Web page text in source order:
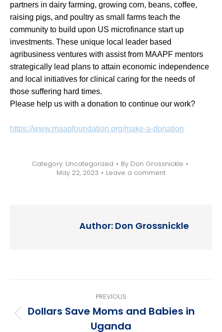
partners in dairy farming, growing corn, beans, coffee,
raising pigs, and poultry as small farms teach the
community to build upon US microfinance start up
investments. These unique local leader based
agribusiness ventures with assist from MAAPF mentors
strategically lead plans to attain economic independence
and local initiatives for clinical caring for the needs of
those suffering hard times.
Please help us with a donation to continue our work?
https://www.maapfoundation.org/make-a-donation
Category: Uncategorized By Don Grossnickle
May 22, 2023
Leave a comment
Author: Don Grossnickle
navigation
PREVIOUS
Dollars Save Moms and Babies in
Uganda